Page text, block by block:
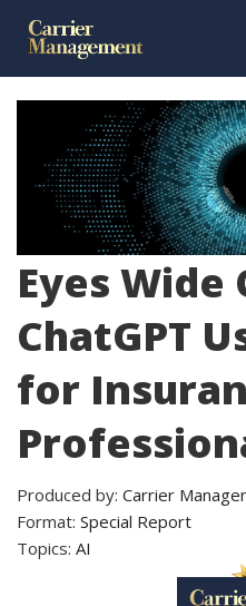
Eyes Wide
ChatGPT
for
Produced by: Carrier
Format: Special Report
Topics: AI